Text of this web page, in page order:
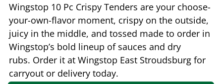
Wingstop 10 Pc Crispy Tenders are your choose-
your-own-flavor moment, crispy on the outside,
juicy in the middle, and tossed made to order in
Wingstop’s bold lineup of sauces and dry
rubs. Order it at Wingstop East Stroudsburg for
carryout or delivery today.